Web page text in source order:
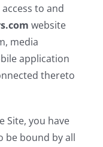
to and
website
media
application
thereto
Site, you have
be bound by all